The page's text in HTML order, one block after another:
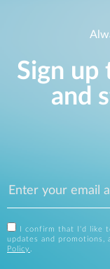
Sign up
and
I confirm that I'd like
updates and promotions,
Policy